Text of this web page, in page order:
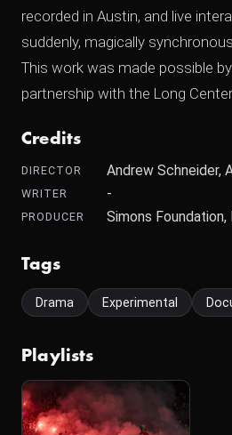
recorded in Austin, and live
suddenly, magically
This work was made possible
partnership with the Long
Credits
DIRECTOR Andrew Schneider,
WRITER -
PRODUCER Simons Foundation,
Tags
Drama Experimental
Playlists